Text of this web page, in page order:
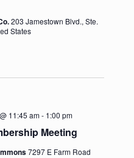
203 Jamestown Blvd., Ste.
States
Meeting
11:45 am- 1:00 pm
7297 E Farm Road